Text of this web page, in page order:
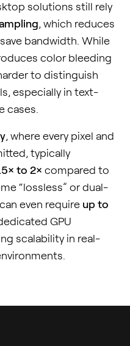
solutions still rely
, which reduces
bandwidth. While
color bleeding
to distinguish
especially in text-
cases.
, where every pixel and
typically
to 2× compared to
“lossless” or dual-
even require up to
GPU
scalability in real-